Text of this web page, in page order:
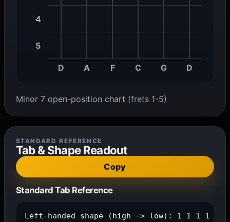
4
5
D A F C G D
Minor 7 open-position chart (frets 1-5)
STANDARD REFERENCE
Tab & Shape Readout
Copy
Standard Tab Reference
Left-handed shape (high -> low): 1 1 1 1 x 1